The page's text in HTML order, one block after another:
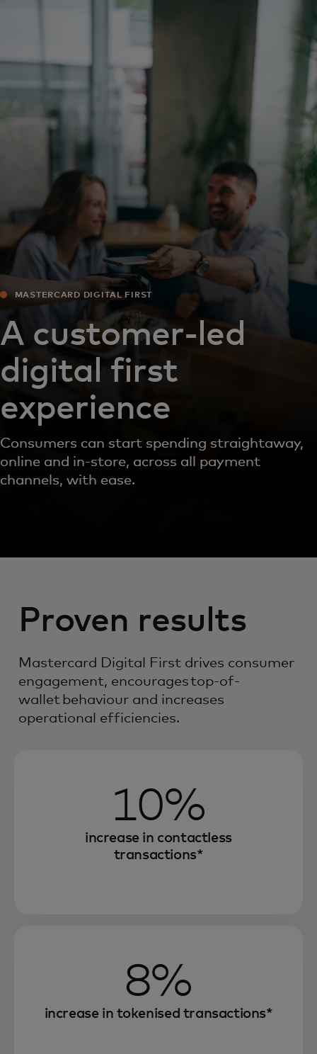
For business
For the world
For innovators
News and trends
MASTERCARD DIGITAL FIRST
A customer-led
digital first
experience
Consumers can start spending straightaway,
online and in-store, across all payment
channels, with ease.
Proven results
Mastercard Digital First drives consumer
engagement, encourages top-of-
wallet behaviour and increases
operational efficiencies.
10%
increase in contactless
transactions*
8%
increase in tokenised transactions*